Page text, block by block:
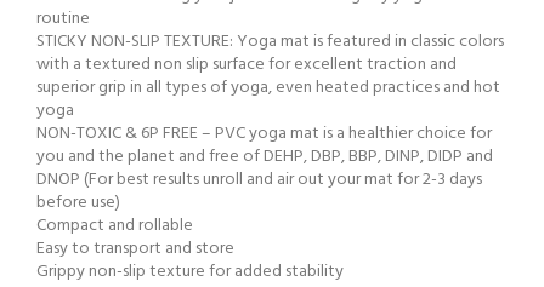
routine
STICKY NON-SLIP TEXTURE: Yoga mat is featured in classic colors
with a textured non slip surface for excellent traction and
superior grip in all types of yoga, even heated practices and hot
yoga
NON-TOXIC & 6P FREE – PVC yoga mat is a healthier choice for
you and the planet and free of DEHP, DBP, BBP, DINP, DIDP and
DNOP (For best results unroll and air out your mat for 2-3 days
before use)
Compact and rollable
Easy to transport and store
Grippy non-slip texture for added stability